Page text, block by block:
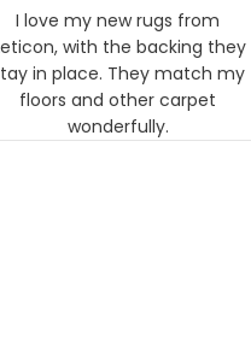
I love my new rugs from
with the backing they
in place. They match my
floors and other carpet
wonderfully.